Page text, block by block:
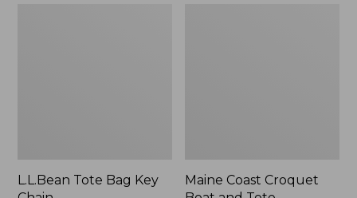
L.L.Bean Tote Bag Key
Maine Coast Croquet